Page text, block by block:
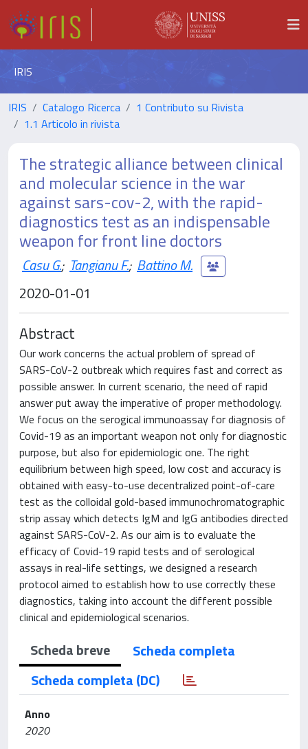
IRIS
IRIS Catalogo Ricerca
1 Contributo su Rivista
1.1 Articolo in rivista
The strategic alliance between clinical
and molecular science in the war
against sars-cov-2, with the rapid-
diagnostics test as an indispensable
weapon for front line doctors
Casu G.; Tangianu F.; Battino M.
2020-01-01
Abstract
Our work concerns the actual problem of spread of
SARS-CoV-2 outbreak which requires fast and correct as
possible answer. In current scenario, the need of rapid
answer put away the imperative of proper methodology.
We focus on the serogical immunoassay for diagnosis of
Covid-19 as an important weapon not only for diagnostic
purpose, but also for epidemiologic one. The right
equilibrium between high speed, low cost and accuracy is
obtained with easy-to-use decentralized point-of-care
test as the colloidal gold-based immunochromatographic
strip assay which detects IgM and IgG antibodies directed
against SARS-CoV-2. As our aim is to evaluate the
efficacy of Covid-19 rapid tests and of serological
assays in real-life settings, we designed a research
protocol aimed to establish how to use correctly these
diagnostics, taking into account the different possible
clinical and epidemiological scenarios.
Scheda breve
Scheda completa
Scheda completa (DC)
Anno
2020